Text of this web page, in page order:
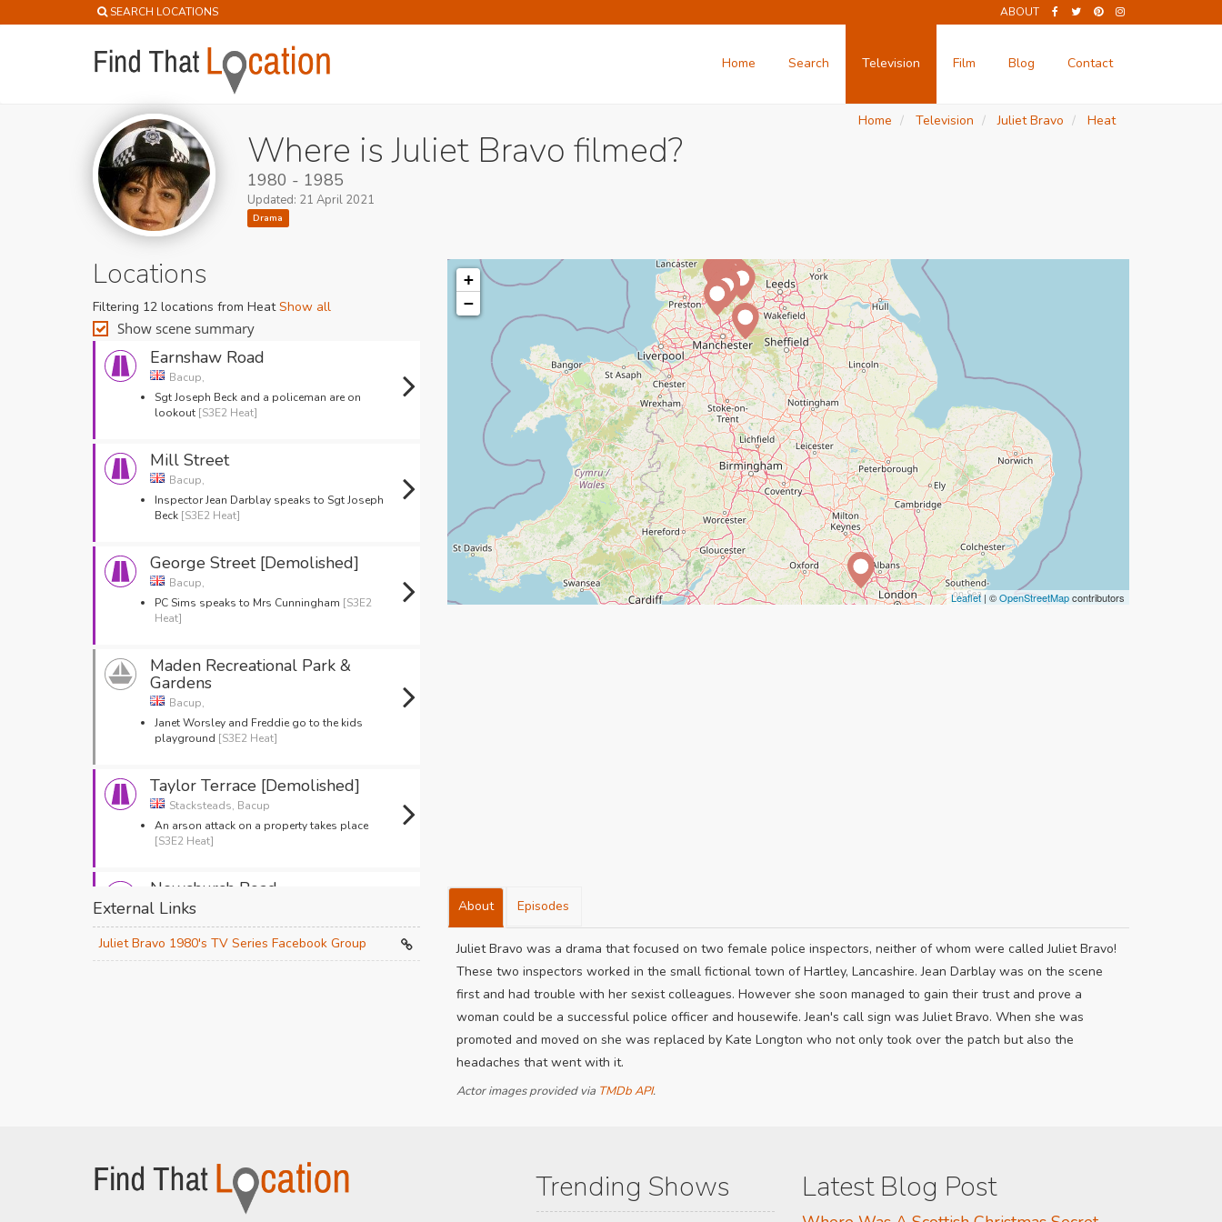
SEARCH LOCATIONS ABOUT
Home Search Television Film Blog Contact
Where is Juliet Bravo filmed?
1980 - 1985
Updated: 21 April 2021
Drama
Home Television Juliet Bravo Heat
Locations
Filtering 12 locations from HeatShow all
Show scene summary
Earnshaw Road
Bacup,
Sgt Joseph Beck and a policeman are on
lookout [S3E2 Heat]
Mill Street
Bacup,
Inspector Jean Darblay speaks to Sgt Joseph
Beck [S3E2 Heat]
George Street [Demolished]
Bacup,
PC Sims speaks to Mrs Cunningham [S3E2
Heat]
Maden Recreational Park &
Gardens
Bacup,
Janet Worsley and Freddie go to the kids
playground [S3E2 Heat]
Taylor Terrace [Demolished]
Stacksteads, Bacup
An arson attack on a property takes place
[S3E2 Heat]
Newchurch Road
Bacup,
An ambulance rushes to the scene of the fire
[S3E2 Heat]
St James Square
External Links
Juliet Bravo 1980's TV Series Facebook Group
+
−
Leaflet | ©OpenStreetMapcontributors
About Episodes
Juliet Bravo was a drama that focused on two female police inspectors, neither of whom were called Juliet Bravo!
These two inspectors worked in the small fictional town of Hartley, Lancashire. Jean Darblay was on the scene
first and had trouble with her sexist colleagues. However she soon managed to gain their trust and prove a
woman could be a successful police officer and housewife. Jean's call sign was Juliet Bravo. When she was
promoted and moved on she was replaced by Kate Longton who not only took over the patch but also the
headaches that went with it.
Actor images provided via TMDb API.
Trending Shows Latest Blog Post